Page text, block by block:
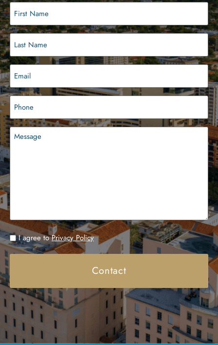
First
Name
Last
Name
Email
(Required)
Phone
(Required)
Message
Untitled
I agree toPrivacy Policy